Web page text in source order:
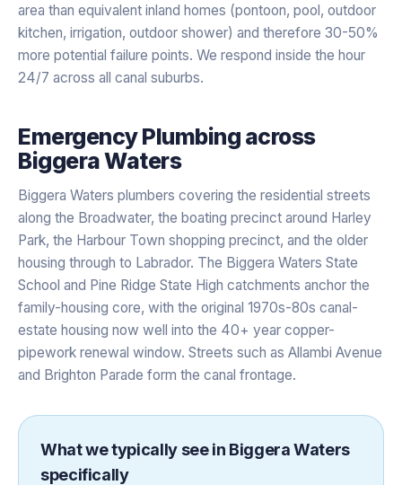
area than equivalent inland homes (pontoon, pool, outdoor
kitchen, irrigation, outdoor shower) and therefore 30-50%
more potential failure points. We respond inside the hour
24/7 across all canal suburbs.
Emergency Plumbing across
Biggera Waters
Biggera Waters plumbers covering the residential streets
along the Broadwater, the boating precinct around Harley
Park, the Harbour Town shopping precinct, and the older
housing through to Labrador. The Biggera Waters State
School and Pine Ridge State High catchments anchor the
family-housing core, with the original 1970s-80s canal-
estate housing now well into the 40+ year copper-
pipework renewal window. Streets such as Allambi Avenue
and Brighton Parade form the canal frontage.
What we typically see in Biggera Waters
specifically